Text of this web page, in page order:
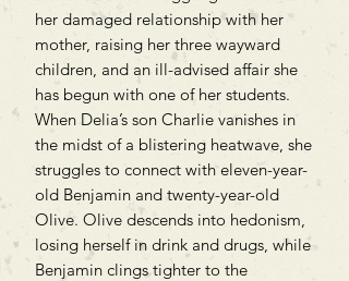
her damaged relationship with her
mother, raising her three wayward
children, and an ill-advised affair she
has begun with one of her students.
When Delia’s son Charlie vanishes in
the midst of a blistering heatwave, she
struggles to connect with eleven-year-
old Benjamin and twenty-year-old
Olive. Olive descends into hedonism,
losing herself in drink and drugs, while
Benjamin clings tighter to the